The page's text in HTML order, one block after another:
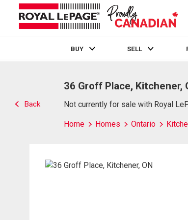
BUY SELL
Back
36 Groff Place, Kitchener,
Not currently for sale with Royal
Home Homes Ontario